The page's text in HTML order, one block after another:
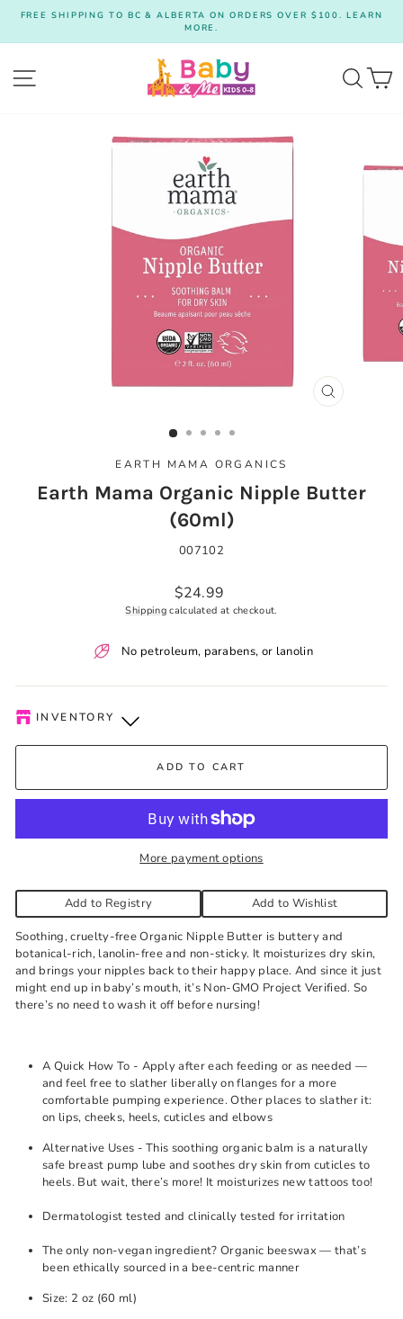
content
Pause
slideshow
FREE SHIPPING TO BC & ALBERTA ON ORDERS OVER $100. LEARN
MORE.
CLOSE
EARTH MAMA ORGANICS
Earth Mama Organic Nipple Butter
(60ml)
007102
Regular
price
$24.99
Shippingcalculated at checkout.
No petroleum, parabens, or lanolin
INVENTORY
Kelowna Store-
Plenty of Stock
an email when your order is ready. Please call to expedite, if
needed.
ADD TO CART
More payment options
Add to Registry Add to Wishlist
Soothing, cruelty-free Organic Nipple Butter is buttery and
botanical-rich, lanolin-free and non-sticky. It moisturizes dry skin,
and brings your nipples back to their happy place. And since it just
might end up in baby’s mouth, it’s Non-GMO Project Verified. So
there’s no need to wash it off before nursing!
A Quick How To - Apply after each feeding or as needed —
and feel free to slather liberally on flanges for a more
comfortable pumping experience. Other places to slather it:
on lips, cheeks, heels, cuticles and elbows
Alternative Uses - This soothing organic balm is a naturally
safe breast pump lube and soothes dry skin from cuticles to
heels. But wait, there’s more! It moisturizes new tattoos too!
Dermatologist tested and clinically tested for irritation
The only non-vegan ingredient? Organic beeswax — that’s
been ethically sourced in a bee-centric manner
Size: 2 oz (60 ml)